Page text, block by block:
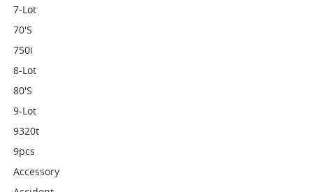
7-Lot
70's
750i
8-Lot
80's
9-Lot
9320t
9pcs
Accessory